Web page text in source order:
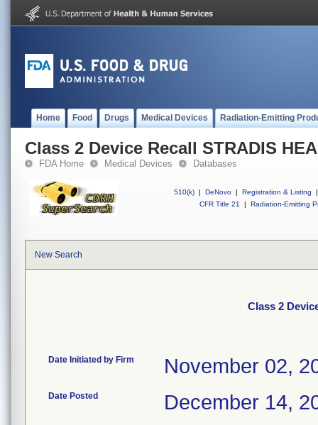
Home Food Drugs Medical Devices Radiation-Emitting
Class 2 Device Recall STRADIS
FDA Home Medical Devices Databases
510(k) | DeNovo | Registration & Listing
|
CFR Title 21
| Radiation-Emitting
New Search
Class 2
Date Initiated by Firm November 02,
Date Posted December 14,